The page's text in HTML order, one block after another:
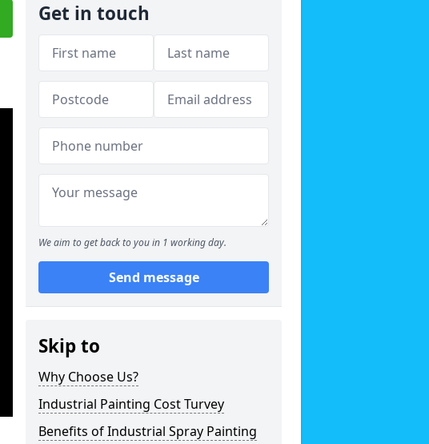
Get in touch
We aim to get back to you in 1 working day.
Send message
Skip to
Why Choose Us?
Industrial Painting Cost Turvey
Benefits of Industrial Spray Painting